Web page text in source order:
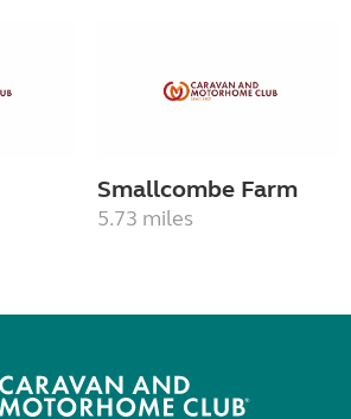
Smallcombe Farm
5.73 miles